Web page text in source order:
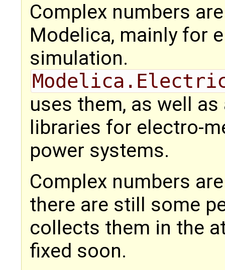
Complex numbers
Modelica, mainly for
simulation.
uses them, as well
libraries for electro-
power systems.
Complex numbers
there are still some
collects them in the
fixed soon.